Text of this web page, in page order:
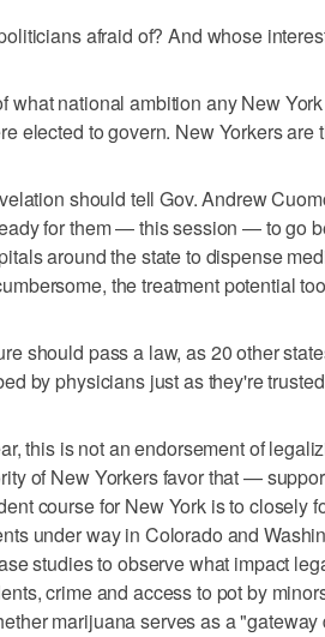
afraid of? And whose
what national ambition any New
elected to govern. New Yorkers are
should tell Gov. Andrew
for them — this session — to go
around the state to dispense
the treatment potential
should pass a law, as 20 other
by physicians just as they're
this is not an endorsement of
of New Yorkers favor that —
course for New York is to closely
under way in Colorado and
studies to observe what impact
crime and access to pot by
marijuana serves as a "gateway